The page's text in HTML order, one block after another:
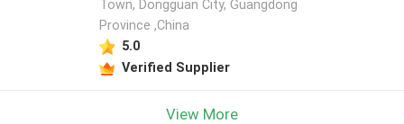
Town, Dongguan City, Guangdong
Province ,China
5.0
Verified Supplier
View More